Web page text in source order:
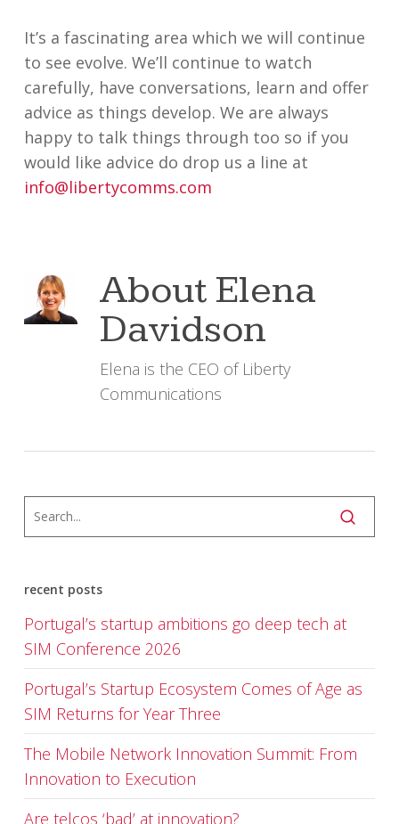
It’s a fascinating area which we will continue
to see evolve. We’ll continue to watch
carefully, have conversations, learn and offer
advice as things develop. We are always
happy to talk things through too so if you
would like advice do drop us a line at
info@libertycomms.com
About Elena
Davidson
Elena is the CEO of Liberty
Communications
recent posts
Portugal’s startup ambitions go deep tech at
SIM Conference 2026
Portugal’s Startup Ecosystem Comes of Age as
SIM Returns for Year Three
The Mobile Network Innovation Summit: From
Innovation to Execution
Are telcos ‘bad’ at innovation?